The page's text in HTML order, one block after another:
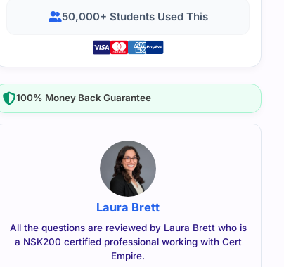
50,000+ Students Used This
100% Money Back Guarantee
Laura Brett
All the questions are reviewed by Laura Brett who is
a NSK200 certified professional working with Cert
Empire.